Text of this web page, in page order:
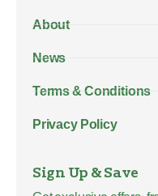
About
News
Terms & Conditions
Privacy Policy
Sign Up & Save